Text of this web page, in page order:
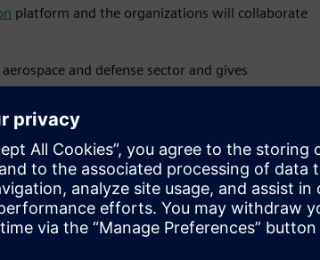
platform and the organizations will collaborate
and defense sector and gives
technical support and expertise,” said Pietro
is to expand Altair’s presence in Brazil and
and efficient cargo transportation,” said
Aero. “Our goal is to be the market leader in
in untapped markets. Altair’s technology will help
our products’ market competitiveness.”